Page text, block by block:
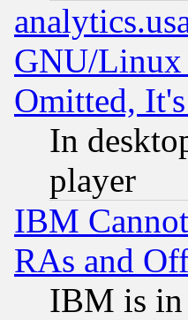
GNU/Linux
Omitted,
In
player
IBM
RAs and
IBM is in